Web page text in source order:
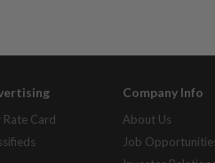
Rate Card
Company Info
About Us
Job